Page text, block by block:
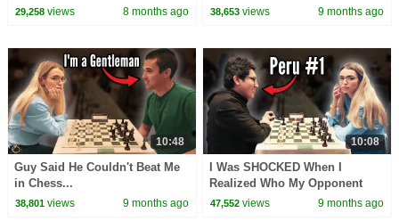
29,258views 8 months ago
Time…
38,653 views 9 months ago
10:48
Guy Said He Couldn't Beat Me
in Chess...
38,801views 9 months ago
10:08
I Was SHOCKED When I
Realized Who My Opponent
Was... (Spanish w/ English
47,552 views 9 months ago